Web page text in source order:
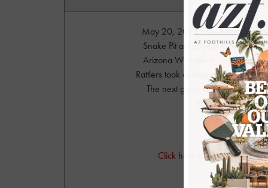
May 20, 2023. The Arizona
Snake Pit at Footprint Center in
Arizona Wranglers - in a
Rattlers took control and never
The next game is against the
Footprint Center.
Click here to visit Danny's